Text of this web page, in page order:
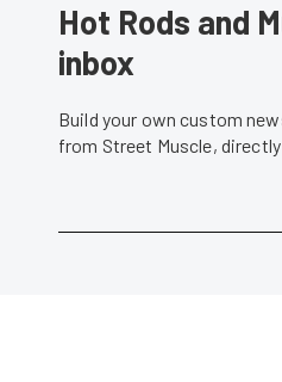
Hot Rods and
inbox
Build your own custom
from Street Muscle,